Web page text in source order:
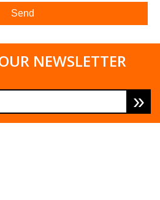
NEWSLETTER